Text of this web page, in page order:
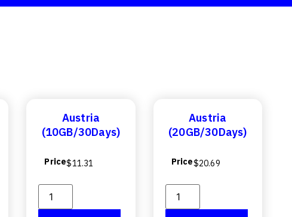
Austria
(10GB/30Days)
Price$11.31
Austria
(20GB/30Days)
Price$20.69